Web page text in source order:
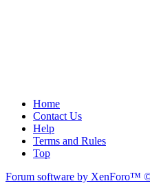
Home
Contact Us
Help
Terms and Rules
Top
Forum software by XenForo™